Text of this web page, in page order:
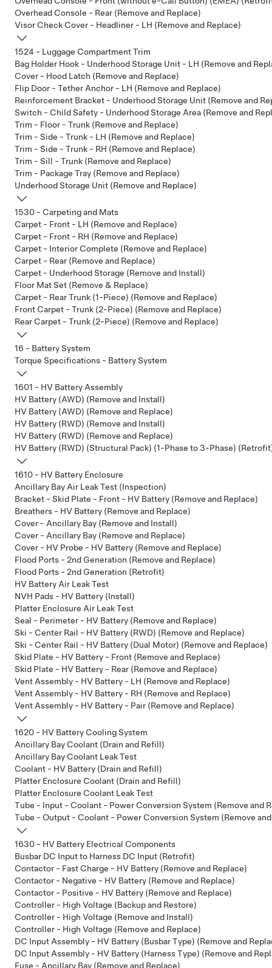
Overhead Console - Rear (Remove and Replace)
Visor Check Cover - Headliner - LH (Remove and Replace)
1524 - Luggage Compartment Trim
Bag Holder Hook - Underhood Storage Unit - LH (Remove and
Cover - Hood Latch (Remove and Replace)
Flip Door - Tether Anchor - LH (Remove and Replace)
Reinforcement Bracket - Underhood Storage Unit (Remove and
Switch - Child Safety - Underhood Storage Area (Remove and
Trim - Floor - Trunk (Remove and Replace)
Trim - Side - Trunk - LH (Remove and Replace)
Trim - Side - Trunk - RH (Remove and Replace)
Trim - Sill - Trunk (Remove and Replace)
Trim - Package Tray (Remove and Replace)
Underhood Storage Unit (Remove and Replace)
1530 - Carpeting and Mats
Carpet - Front - LH (Remove and Replace)
Carpet - Front - RH (Remove and Replace)
Carpet - Interior Complete (Remove and Replace)
Carpet - Rear (Remove and Replace)
Carpet - Underhood Storage (Remove and Install)
Floor Mat Set (Remove & Replace)
Carpet - Rear Trunk (1-Piece) (Remove and Replace)
Front Carpet - Trunk (2-Piece) (Remove and Replace)
Rear Carpet - Trunk (2-Piece) (Remove and Replace)
16 - Battery System
Torque Specifications - Battery System
1601 - HV Battery Assembly
HV Battery (AWD) (Remove and Install)
HV Battery (AWD) (Remove and Replace)
HV Battery (RWD) (Remove and Install)
HV Battery (RWD) (Remove and Replace)
HV Battery (RWD) (Structural Pack) (1-Phase to 3-Phase)
1610 - HV Battery Enclosure
Ancillary Bay Air Leak Test (Inspection)
Bracket - Skid Plate - Front - HV Battery (Remove and Replace)
Breathers - HV Battery (Remove and Replace)
Cover - Ancillary Bay (Remove and Install)
Cover - Ancillary Bay (Remove and Replace)
Cover - HV Probe - HV Battery (Remove and Replace)
Flood Ports - 2nd Generation (Remove and Replace)
Flood Ports - 2nd Generation (Retrofit)
HV Battery Air Leak Test
NVH Pads - HV Battery (Install)
Platter Enclosure Air Leak Test
Seal - Perimeter - HV Battery (Remove and Replace)
Ski - Center Rail - HV Battery (RWD) (Remove and Replace)
Ski - Center Rail - HV Battery (Dual Motor) (Remove and Replace)
Skid Plate - HV Battery - Front (Remove and Replace)
Skid Plate - HV Battery - Rear (Remove and Replace)
Vent Assembly - HV Battery - LH (Remove and Replace)
Vent Assembly - HV Battery - RH (Remove and Replace)
Vent Assembly - HV Battery - Pair (Remove and Replace)
1620 - HV Battery Cooling System
Ancillary Bay Coolant (Drain and Refill)
Ancillary Bay Coolant Leak Test
Coolant - HV Battery (Drain and Refill)
Platter Enclosure Coolant (Drain and Refill)
Platter Enclosure Coolant Leak Test
Tube - Input - Coolant - Power Conversion System (Remove and
Tube - Output - Coolant - Power Conversion System (Remove
1630 - HV Battery Electrical Components
Busbar DC Input to Harness DC Input (Retrofit)
Contactor - Fast Charge - HV Battery (Remove and Replace)
Contactor - Negative - HV Battery (Remove and Replace)
Contactor - Positive - HV Battery (Remove and Replace)
Controller - High Voltage (Backup and Restore)
Controller - High Voltage (Remove and Install)
Controller - High Voltage (Remove and Replace)
DC Input Assembly - HV Battery (Busbar Type) (Remove and
DC Input Assembly - HV Battery (Harness Type) (Remove and
Fuse - Ancillary Bay (Remove and Replace)